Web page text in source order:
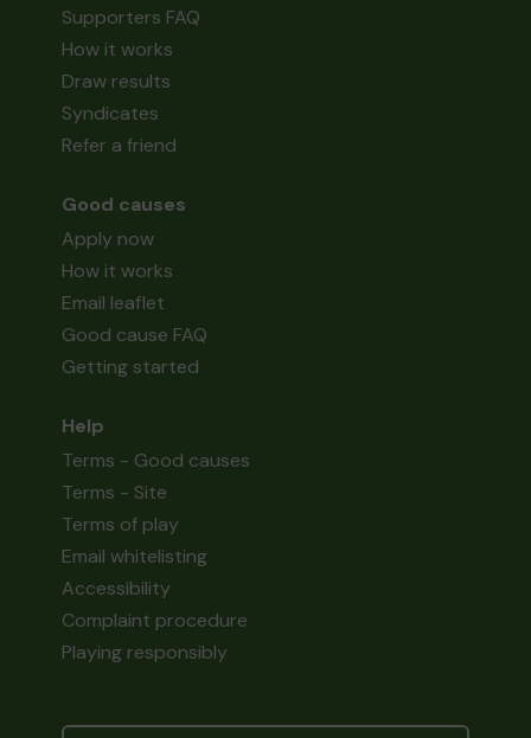
Supporters FAQ
How it works
Draw results
Syndicates
Refer a friend
Good causes
Apply now
How it works
Email leaflet
Good cause FAQ
Getting started
Help
Terms - Good causes
Terms - Site
Terms of play
Email whitelisting
Accessibility
Complaint procedure
Playing responsibly